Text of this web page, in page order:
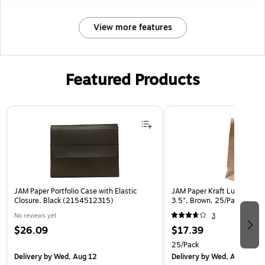
View more features
Featured Products
Page 1 of 2
JAM Paper Portfolio Case with Elastic
Closure, Black (2154512315)
No reviews yet
$26.09
Deliveryby Wed, Aug 12
JAM Paper Kraft Lunch
3.5", Brown, 25/Pack
3
$17.39
25/Pack
Deliveryby Wed, Aug 12